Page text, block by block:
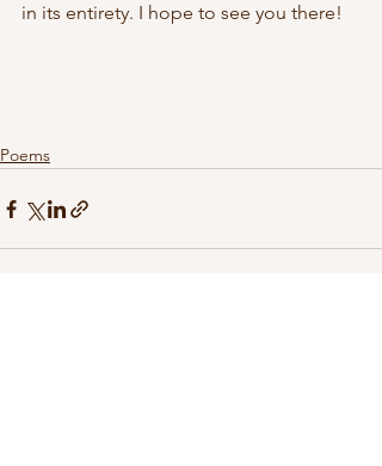
in its entirety. I hope to see you there!
Poems